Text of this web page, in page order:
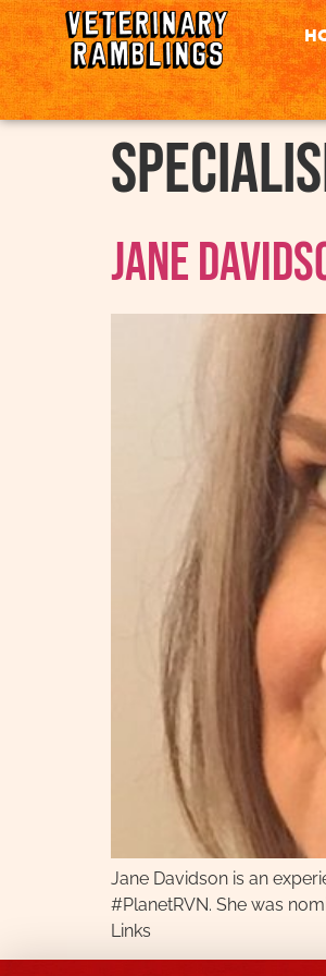
Jane
Jane Davidson is an
#PlanetRVN. She was
Links